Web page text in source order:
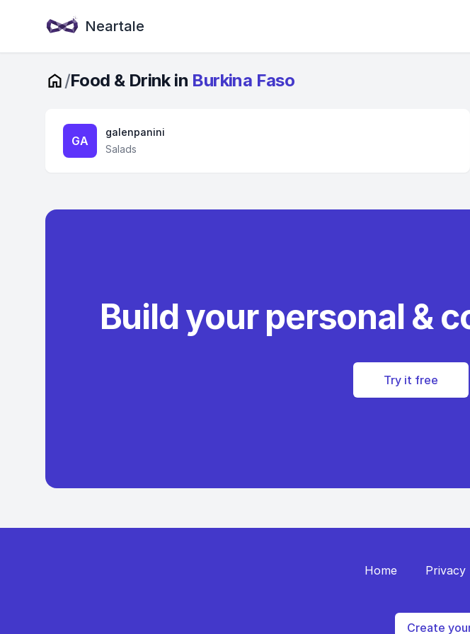
Neartale
/Food & Drink in Burkina Faso
GA
galenpanini
Salads
Build your personal &
Try it free
Home Privacy
Create